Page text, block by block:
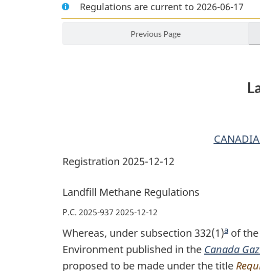
Document:
Landfill
Methane
Regulations are current to 2026-06-17
Previous Page
Registration 2025-12-12
Landfill Methane Regulations
P.C. 2025-937 2025-12-12
Whereas, under subsection 332(1)F
o
o
a of the
Environment published in the Canada
proposed to be made under the title